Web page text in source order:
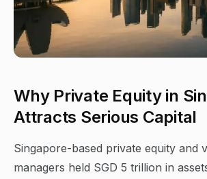
Why Private Equity in
Attracts Serious Capital
Singapore-based private equity and
managers held SGD 5 trillion in